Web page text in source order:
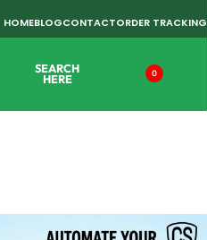
HOMEBLOGCONTACTORDER TRACKING
SEARCH
HERE 0